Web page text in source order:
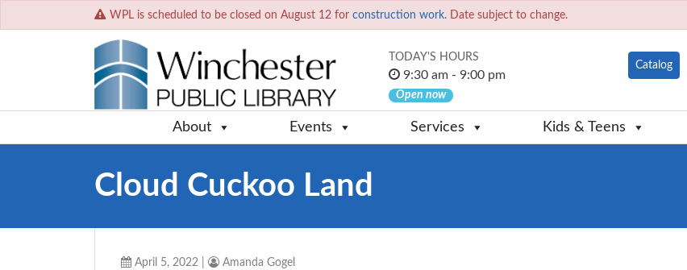
WPL is scheduled to be closed on August 12 for construction work. Date subject to change.
TODAY'S HOURS
9:30 am - 9:00 pm
Open now
Catalog
About Events Services Kids & Teens
Cloud Cuckoo Land
April 5, 2022 Amanda Gogel